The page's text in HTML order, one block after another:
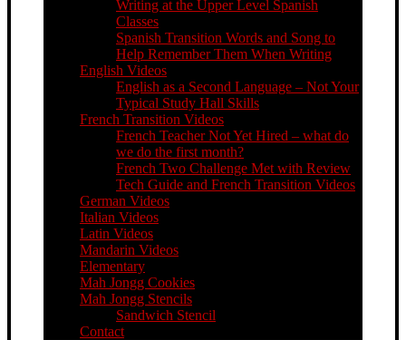
Writing at the Upper Level Spanish
Classes
Spanish Transition Words and Song to
Help Remember Them When Writing
English Videos
English as a Second Language – Not Your
Typical Study Hall Skills
French Transition Videos
French Teacher Not Yet Hired – what do
we do the first month?
French Two Challenge Met with Review
Tech Guide and French Transition Videos
German Videos
Italian Videos
Latin Videos
Mandarin Videos
Elementary
Mah Jongg Cookies
Mah Jongg Stencils
Sandwich Stencil
Contact